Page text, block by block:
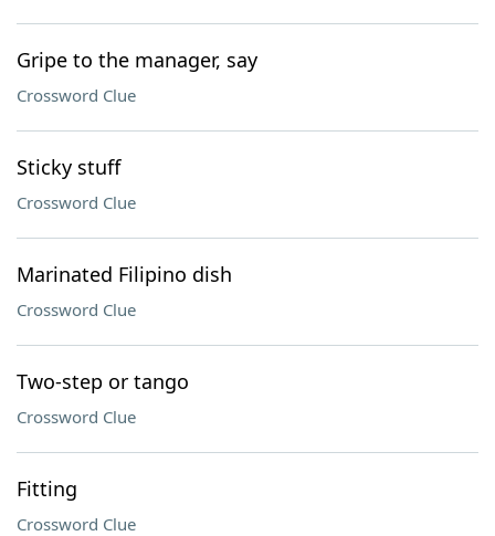
Gripe to the manager, say
Crossword Clue
Sticky stuff
Crossword Clue
Marinated Filipino dish
Crossword Clue
Two-step or tango
Crossword Clue
Fitting
Crossword Clue